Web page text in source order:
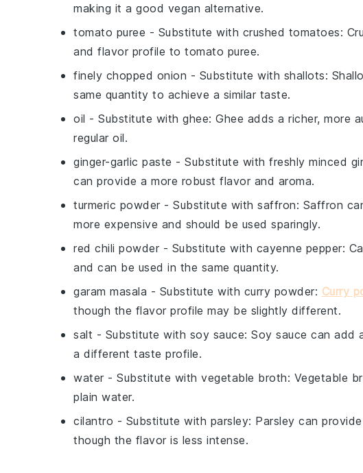
making it a good vegan alternative.
tomato puree - Substitute with crushed tomatoes:
and flavor profile to tomato puree.
finely chopped onion - Substitute with shallots:
same quantity to achieve a similar taste.
oil - Substitute with ghee: Ghee adds a richer, more
regular oil.
ginger-garlic paste - Substitute with freshly minced
can provide a more robust flavor and aroma.
turmeric powder - Substitute with saffron: Saffron
more expensive and should be used sparingly.
red chili powder - Substitute with cayenne pepper:
and can be used in the same quantity.
garam masala - Substitute with curry powder: Curry
though the flavor profile may be slightly different.
salt - Substitute with soy sauce: Soy sauce can add
a different taste profile.
water - Substitute with vegetable broth: Vegetable
plain water.
cilantro - Substitute with parsley: Parsley can
though the flavor is less intense.